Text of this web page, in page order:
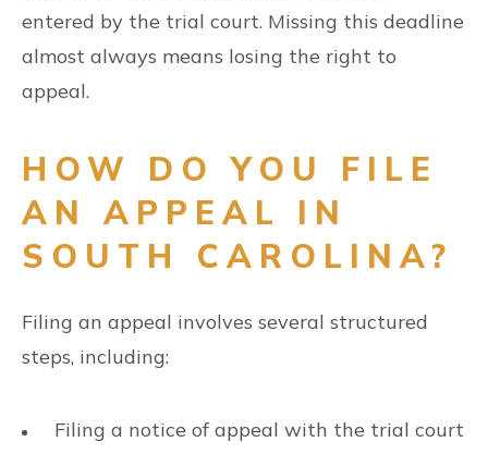
entered by the trial court. Missing this deadline
almost always means losing the right to
appeal.
HOW DO YOU FILE
AN APPEAL IN
SOUTH CAROLINA?
Filing an appeal involves several structured
steps, including:
Filing a notice of appeal with the trial court